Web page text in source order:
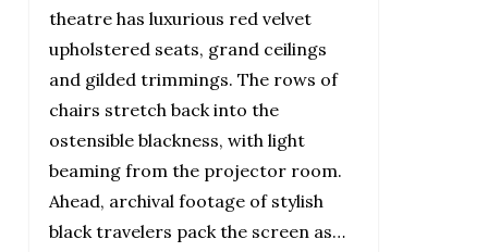
theatre has luxurious red velvet
upholstered seats, grand ceilings
and gilded trimmings. The rows of
chairs stretch back into the
ostensible blackness, with light
beaming from the projector room.
Ahead, archival footage of stylish
black travelers pack the screen as…